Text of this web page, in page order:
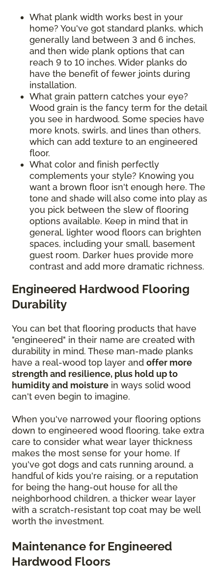
What plank width works best in your
home? You've got standard planks, which
generally land between 3 and 6 inches,
and then wide plank options that can
reach 9 to 10 inches. Wider planks do
have the benefit of fewer joints during
installation.
What grain pattern catches your eye?
Wood grain is the fancy term for the detail
you see in hardwood. Some species have
more knots, swirls, and lines than others,
which can add texture to an engineered
floor.
What color and finish perfectly
complements your style? Knowing you
want a brown floor isn't enough here. The
tone and shade will also come into play as
you pick between the slew of flooring
options available. Keep in mind that in
general, lighter wood floors can brighten
spaces, including your small, basement
guest room. Darker hues provide more
contrast and add more dramatic richness.
Engineered Hardwood Flooring
Durability
You can bet that flooring products that have
"engineered" in their name are created with
durability in mind. These man-made planks
have a real-wood top layer and offer more
strength and resilience, plus hold up to
humidity and moisture in ways solid wood
can't even begin to imagine.
When you've narrowed your flooring options
down to engineered wood flooring, take extra
care to consider what wear layer thickness
makes the most sense for your home. If
you've got dogs and cats running around, a
handful of kids you're raising, or a reputation
for being the hang-out house for all the
neighborhood children, a thicker wear layer
with a scratch-resistant top coat may be well
worth the investment.
Maintenance for Engineered
Hardwood Floors